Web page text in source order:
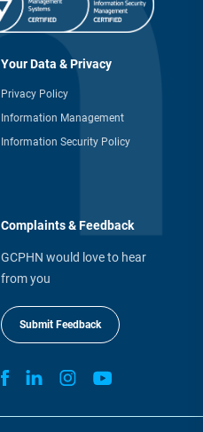
Your Data & Privacy
Privacy Policy
Information Management
Information Security Policy
Complaints & Feedback
GCPHN would love to hear
from you
Submit Feedback